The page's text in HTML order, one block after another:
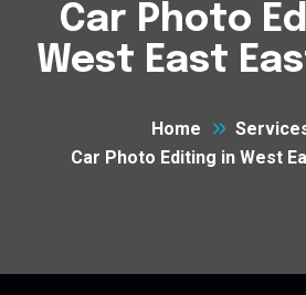
Car Photo
West East
Home
Car Photo Editing in West